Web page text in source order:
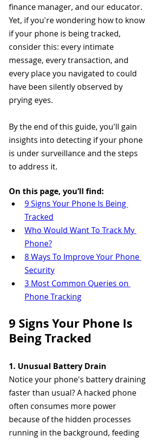
finance manager, and our educator.
Yet, if you're wondering how to know
if your phone is being tracked,
consider this: every intimate
message, every transaction, and
every place you navigated to could
have been silently observed by
prying eyes.
By the end of this guide, you'll gain
insights into detecting if your phone
is under surveillance and the steps
to address it.
On this page, you’ll find:
9 Signs Your Phone Is Being
Tracked
Who Would Want To Track My
Phone?
8 Ways To Improve Your Phone
Security
3 Most Common Queries on
Phone Tracking
9 Signs Your Phone Is
Being Tracked
1. Unusual Battery Drain
Notice your phone's battery draining
faster than usual? A hacked phone
often consumes more power
because of the hidden processes
running in the background, feeding